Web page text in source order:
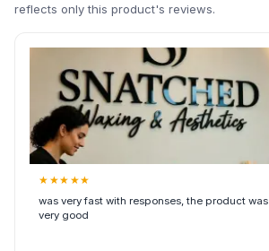
reflects only this product's reviews.
★ ★★ ★★
was very fast with responses, the product was
very good